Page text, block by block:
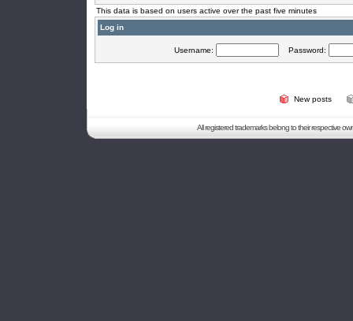
This data is based on users active over the past five minutes
Log in
Username: Password:
New posts
All registered trademarks belong to their respective